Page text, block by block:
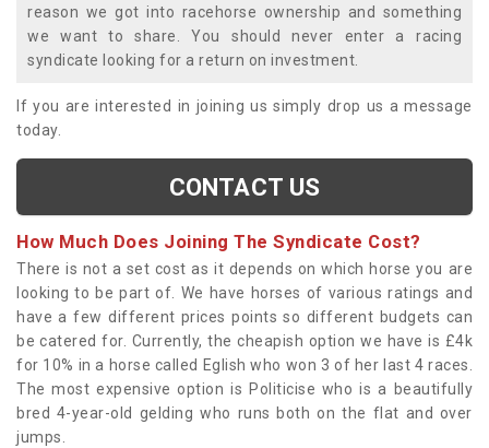
reason we got into racehorse ownership and something
we want to share. You should never enter a racing
syndicate looking for a return on investment.
If you are interested in joining us simply drop us a message
today.
CONTACT US
How Much Does Joining The Syndicate Cost?
There is not a set cost as it depends on which horse you are
looking to be part of. We have horses of various ratings and
have a few different prices points so different budgets can
be catered for. Currently, the cheapish option we have is £4k
for 10% in a horse called Eglish who won 3 of her last 4 races.
The most expensive option is Politicise who is a beautifully
bred 4-year-old gelding who runs both on the flat and over
jumps.